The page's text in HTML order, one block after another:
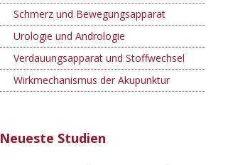
Schmerz und Bewegungsapparat
Urologie und Andrologie
Verdauungsapparat und Stoffwechsel
Wirkmechanismus der Akupunktur
Neueste Studien